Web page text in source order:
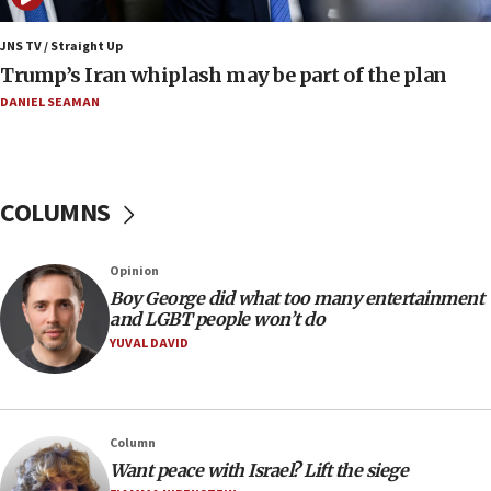
end blockade
09:12
Israeli Foreign Ministry delegation tours Judea and
Samaria
08:23
08:21
Extreme heat to sweep Israel
08:11
Minister Eli Cohen: Until Hamas disarms, IDF ‘will not move
Somaliland children return home after medical treatment
in Israel
JNS TV / Straight Up
Trump’s Iran whiplash may be part of the plan
DANIEL SEAMAN
COLUMNS
Opinion
Boy George did what too many entertainment
and LGBT people won’t do
YUVAL DAVID
Column
Want peace with Israel? Lift the siege